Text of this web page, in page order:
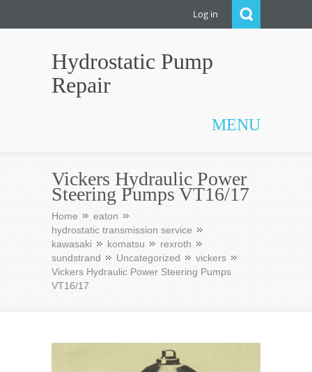
Log in
Hydrostatic Pump
Repair
MENU
Vickers Hydraulic Power
Steering Pumps VT16/17
Home
eaton
hydrostatic transmission service
kawasaki
komatsu
rexroth
sundstrand
Uncategorized
vickers
Vickers Hydraulic Power Steering Pumps
VT16/17